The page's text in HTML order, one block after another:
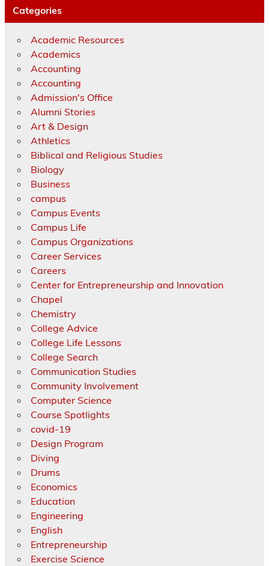
Categories
Academic Resources
Academics
Accounting
Accounting
Admission's Office
Alumni Stories
Art & Design
Athletics
Biblical and Religious Studies
Biology
Business
campus
Campus Events
Campus Life
Campus Organizations
Career Services
Careers
Center for Entrepreneurship and Innovation
Chapel
Chemistry
College Advice
College Life Lessons
College Search
Communication Studies
Community Involvement
Computer Science
Course Spotlights
covid-19
Design Program
Diving
Drums
Economics
Education
Engineering
English
Entrepreneurship
Exercise Science